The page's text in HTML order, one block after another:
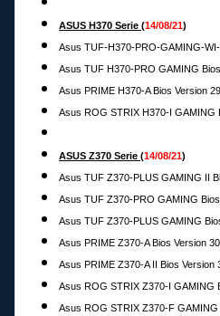
ASUS H370 Serie (14/08/21)
Asus TUF-H370-PRO-GAMING-WI-
Asus TUF H370-PRO GAMING
Asus PRIME H370-A Bios Version
Asus ROG STRIX H370-I GAMING
ASUS Z370 Serie (14/08/21)
Asus TUF Z370-PLUS GAMING II
Asus TUF Z370-PRO GAMING Bios
Asus TUF Z370-PLUS GAMING
Asus PRIME Z370-A Bios Version
Asus PRIME Z370-A II Bios Version
Asus ROG STRIX Z370-I GAMING
Asus ROG STRIX Z370-F GAMING